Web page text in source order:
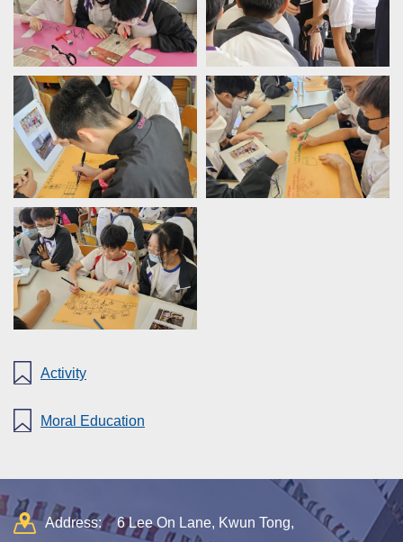
Activity
Moral Education
Address: 6 Lee On Lane, Kwun Tong,